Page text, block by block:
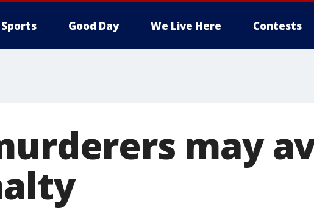
Sports Good Day We Live Here Contests
may